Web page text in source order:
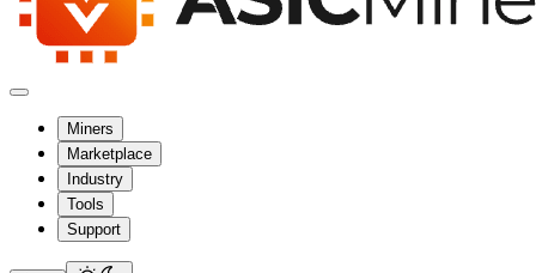
Miners
Marketplace
Industry
Tools
Support